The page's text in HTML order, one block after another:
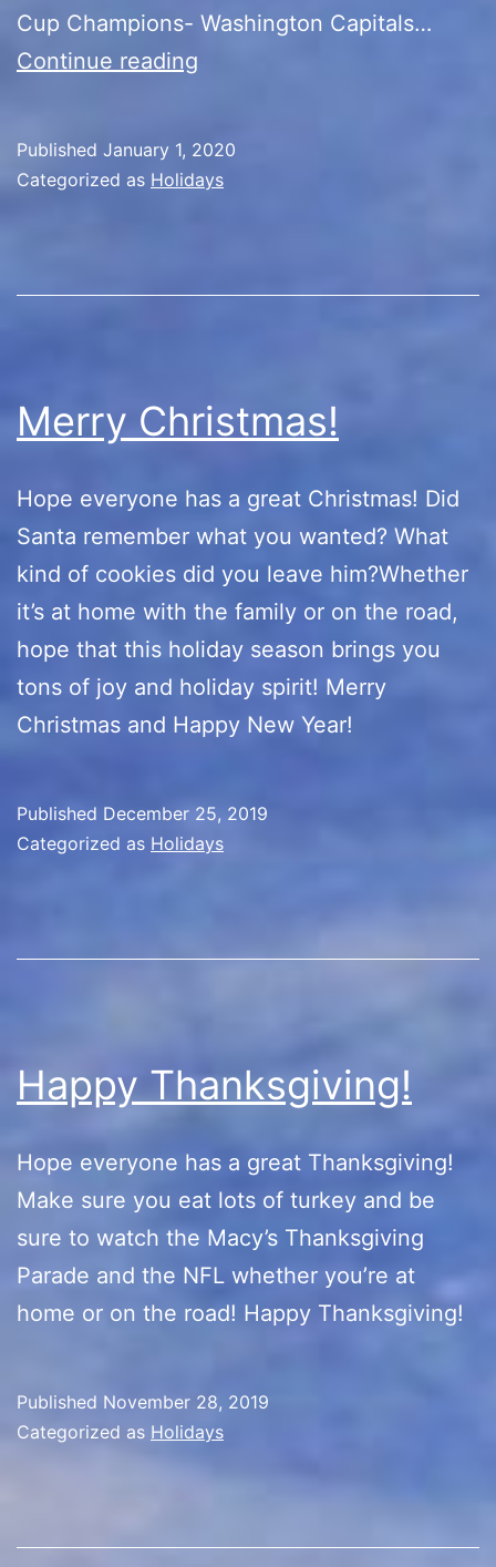
Cup Champions- Washington Capitals…
Continue reading
Published January 1, 2020
Categorized as Holidays
Merry Christmas!
Hope everyone has a great Christmas! Did
Santa remember what you wanted? What
kind of cookies did you leave him?Whether
it’s at home with the family or on the road,
hope that this holiday season brings you
tons of joy and holiday spirit! Merry
Christmas and Happy New Year!
Published December 25, 2019
Categorized as Holidays
Happy Thanksgiving!
Hope everyone has a great Thanksgiving!
Make sure you eat lots of turkey and be
sure to watch the Macy’s Thanksgiving
Parade and the NFL whether you’re at
home or on the road! Happy Thanksgiving!
Published November 28, 2019
Categorized as Holidays